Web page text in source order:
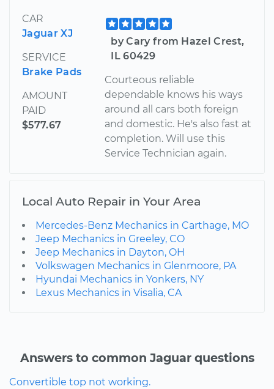
CAR
Jaguar XJ
SERVICE
Brake Pads
AMOUNT
PAID
$577.67
by Cary from Hazel Crest,
IL 60429
Courteous reliable
dependable knows his ways
around all cars both foreign
and domestic. He's also fast at
completion. Will use this
Service Technician again.
Local Auto Repair in Your Area
Mercedes-Benz Mechanics in Carthage, MO
Jeep Mechanics in Greeley, CO
Jeep Mechanics in Dayton, OH
Volkswagen Mechanics in Glenmoore, PA
Hyundai Mechanics in Yonkers, NY
Lexus Mechanics in Visalia, CA
Answers to common Jaguar questions
Convertible top not working.